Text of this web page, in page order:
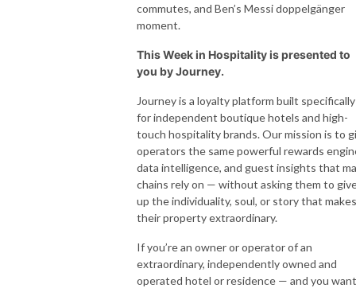
commutes, and Ben’s Messi doppelgänger
moment.
This Week in Hospitality is presented to
you by Journey.
Journey is a loyalty platform built specifically
for independent boutique hotels and high-
touch hospitality brands. Our mission is to
operators the same powerful rewards
data intelligence, and guest insights that
chains rely on — without asking them to
up the individuality, soul, or story that makes
their property extraordinary.
If you’re an owner or operator of an
extraordinary, independently owned and
operated hotel or residence — and you